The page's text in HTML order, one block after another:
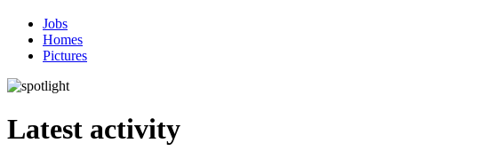
Jobs
Homes
Pictures
Latest activity